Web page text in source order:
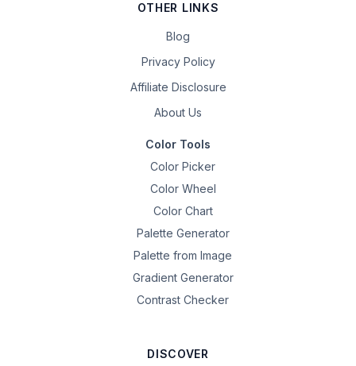
OTHER LINKS
Blog
Privacy Policy
Affiliate Disclosure
About Us
Color Tools
Color Picker
Color Wheel
Color Chart
Palette Generator
Palette from Image
Gradient Generator
Contrast Checker
DISCOVER